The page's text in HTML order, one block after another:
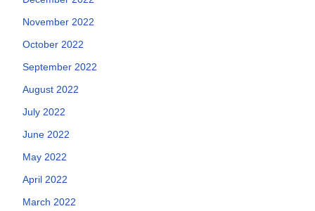
November 2022
October 2022
September 2022
August 2022
July 2022
June 2022
May 2022
April 2022
March 2022